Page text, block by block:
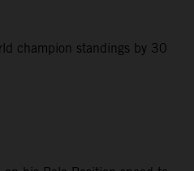
champion standings by 30